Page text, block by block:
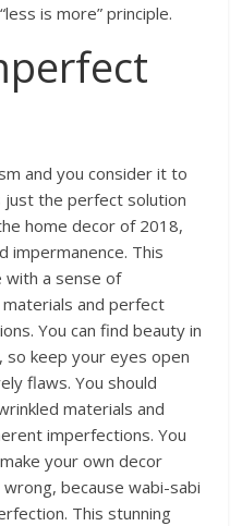
is more” principle.
and you consider it to
just the perfect solution
home decor of 2018,
impermanence. This
with a sense of
and perfect
You can find beauty in
keep your eyes open
flaws. You should
materials and
imperfections. You
your own decor
wrong, because wabi-sabi
This stunning